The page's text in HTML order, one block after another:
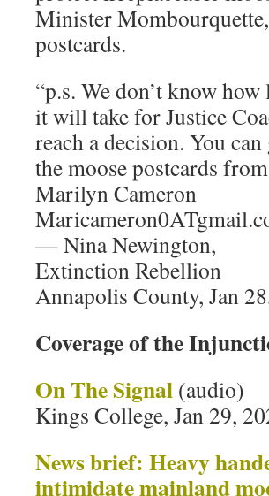
Minister
postcards.
“p.s. We don’t know how
it will take for Justice
reach a decision. You can
the moose postcards from
Marilyn Cameron
— Nina Newington,
Extinction Rebellion
Annapolis County, Jan
Coverage of the
On The Signal (audio)
Kings College, Jan 29,
News brief: Heavy
intimidate mainland